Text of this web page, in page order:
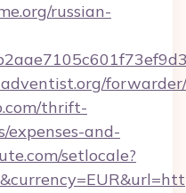
russian-
thrift-
expenses-and-
setlocale?